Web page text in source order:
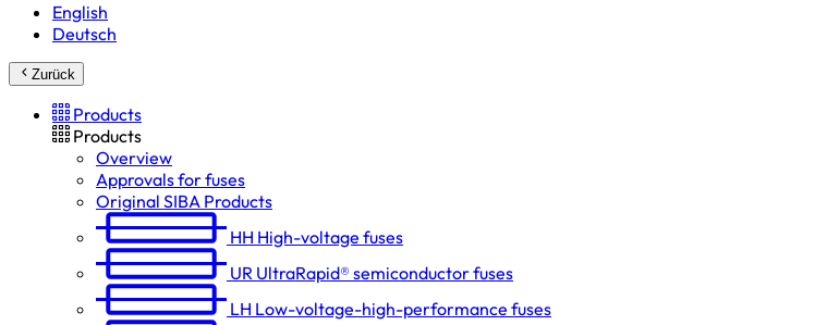
English
Deutsch
Zurück
Products
Products
Overview
Approvals for fuses
Original SIBA Products
HH High-voltage fuses
UR UltraRapid® semiconductor fuses
LH Low-voltage-high-performance fuses